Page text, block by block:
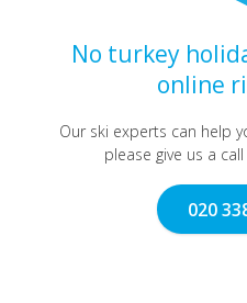
No turkey
online
Our ski experts can help
please give us a
020